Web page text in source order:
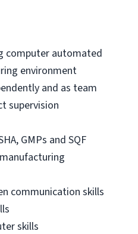
computer automated
environment
and as team
supervision
GMPs and SQF
communication skills
skills